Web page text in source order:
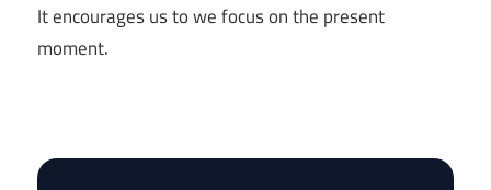
It encourages us to we focus on the present
moment.